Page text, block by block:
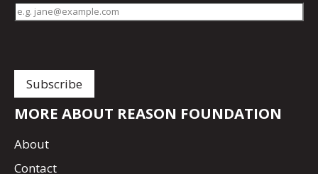
MORE ABOUT REASON FOUNDATION
About
Contact